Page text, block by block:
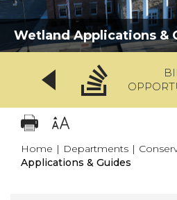
Wetland Applications &
Home | Departments |
Applications & Guides